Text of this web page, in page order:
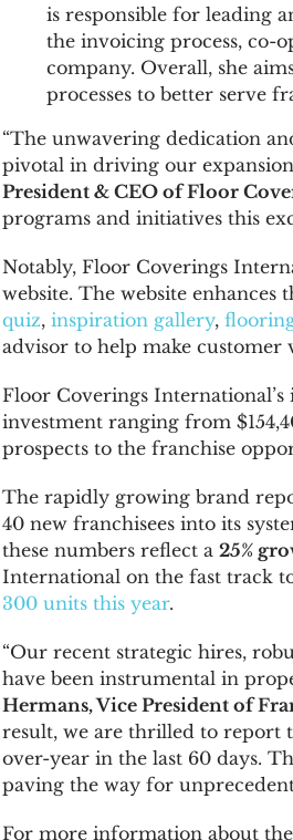
is responsible for leading
the invoicing process, co-
company. Overall, she
processes to better serve
“The unwavering dedication
pivotal in driving our
President & CEO of Floor
programs and initiatives this
Notably, Floor Coverings
website. The website
quiz, inspiration gallery,
advisor to help make customer
Floor Coverings
investment ranging from
prospects to the franchise
The rapidly growing brand
40 new franchisees into its
these numbers reflect a 25%
International on the fast track
300 units this year.
“Our recent strategic hires,
have been instrumental in
Hermans, Vice President of
result, we are thrilled to report
over-year in the last 60 days.
paving the way for
For more information about